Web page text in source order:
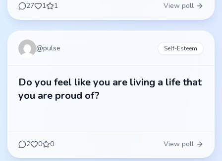
27 1 1 View poll
@pulse Self-Esteem
Do you feel like you are living a life that
you are proud of?
2 0 0 View poll